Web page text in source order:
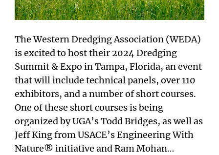
The Western Dredging Association (WEDA)
is excited to host their 2024 Dredging
Summit & Expo in Tampa, Florida, an event
that will include technical panels, over 110
exhibitors, and a number of short courses.
One of these short courses is being
organized by UGA’s Todd Bridges, as well as
Jeff King from USACE’s Engineering With
Nature® initiative and Ram Mohan…